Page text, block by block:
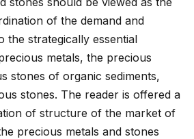
of the demand and
the strategically essential
metals, the precious
stones of organic sediments,
stones. The reader is offered a
of structure of the market of
precious metals and stones